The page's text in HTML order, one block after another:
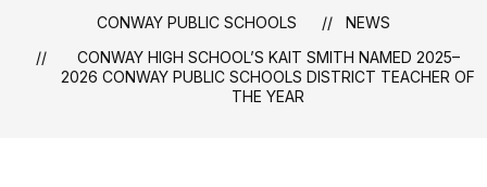
CONWAY PUBLIC SCHOOLS
NEWS
CONWAY HIGH SCHOOL’S KAIT SMITH NAMED 2025–
2026 CONWAY PUBLIC SCHOOLS DISTRICT TEACHER OF
THE YEAR